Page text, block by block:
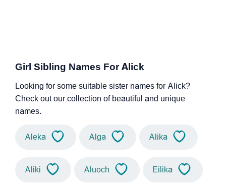
Girl Sibling Names For Alick
Looking for some suitable sister names for Alick?
Check out our collection of beautiful and unique
names.
Aleka Alga Alika
Aliki Aluoch Eilika